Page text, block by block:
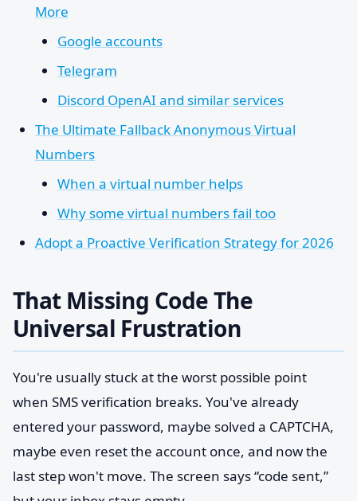
More
Google accounts
Telegram
Discord OpenAI and similar services
The Ultimate Fallback Anonymous Virtual
Numbers
When a virtual number helps
Why some virtual numbers fail too
Adopt a Proactive Verification Strategy for 2026
That Missing Code The
Universal Frustration
You're usually stuck at the worst possible point
when SMS verification breaks. You've already
entered your password, maybe solved a CAPTCHA,
maybe even reset the account once, and now the
last step won't move. The screen says “code sent,”